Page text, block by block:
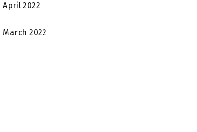
April 2022
March 2022